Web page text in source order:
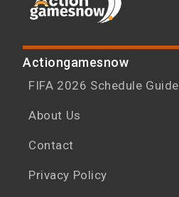
Actiongamesnow
FIFA 2026 Schedule Guide
About Us
Contact
Privacy Policy